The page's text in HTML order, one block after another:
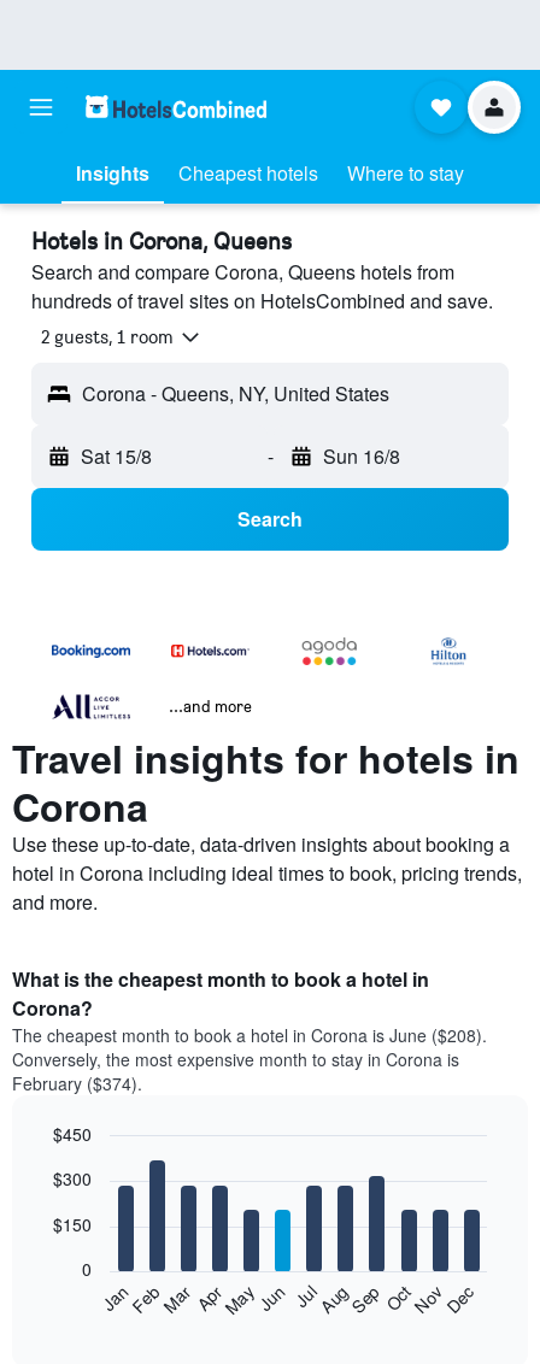
Insights Cheapest hotels Where to stay
Hotels in Corona, Queens
Search and compare Corona, Queens hotels from
hundreds of travel sites on HotelsCombined and save.
2 guests, 1 room
Corona - Queens, NY, United States
Sat 15/8 - Sun 16/8
Search
...and more
Travel insights for hotels in
Corona
Use these up-to-date, data-driven insights about booking a
hotel in Corona including ideal times to book, pricing trends,
and more.
What is the cheapest month to book a hotel in
Corona?
The cheapest month to book a hotel in Corona is June ($208).
Conversely, the most expensive month to stay in Corona is
February ($374).
chart
12
bars.
following
graphic.
JanFebMar AprMayJun JulAugSep OctNovDec
0
$150
$300
$450